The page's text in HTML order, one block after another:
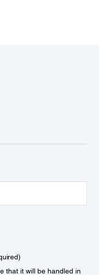
that it will be handled in